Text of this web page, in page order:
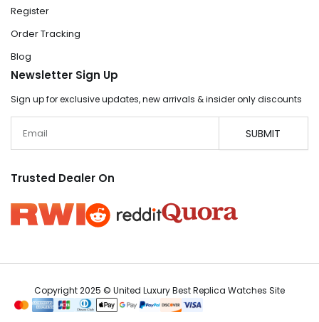
Register
Order Tracking
Blog
Newsletter Sign Up
Sign up for exclusive updates, new arrivals & insider only discounts
SUBMIT
Trusted Dealer On
Copyright 2025 © United Luxury Best Replica Watches Site